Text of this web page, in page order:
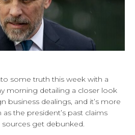
some truth this week with a
morning detailing a closer look
business dealings, and it’s more
the president’s past claims
sources get debunked.